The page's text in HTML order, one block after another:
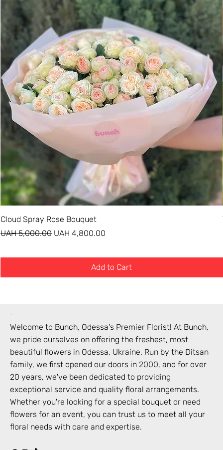
Cloud Spray Rose Bouquet
Regular Price
UAH 5,000.00 Sale Price
UAH 4,800.00
Add to Cart
bunch
Welcome to Bunch, Odessa's Premier Florist! At Bunch,
we pride ourselves on offering the freshest, most
beautiful flowers in Odessa, Ukraine. Run by the Ditsan
family, we first opened our doors in 2000, and for over
20 years, we've been dedicated to providing
exceptional service and quality floral arrangements.
Whether you're looking for a special bouquet or need
flowers for an event, you can trust us to meet all your
floral needs with care and expertise.